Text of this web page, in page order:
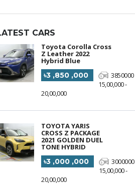
CARS
Toyota Corolla Cross
Z Leather 2022
Hybrid Blue
৳3 ,850 ,000
3850000
15,00,000 -
20,00,000
TOYOTA YARIS
CROSS Z PACKAGE
2021 GOLDEN DUEL
TONE HYBRID
৳3 ,000 ,000
3000000
15,00,000 -
20,00,000